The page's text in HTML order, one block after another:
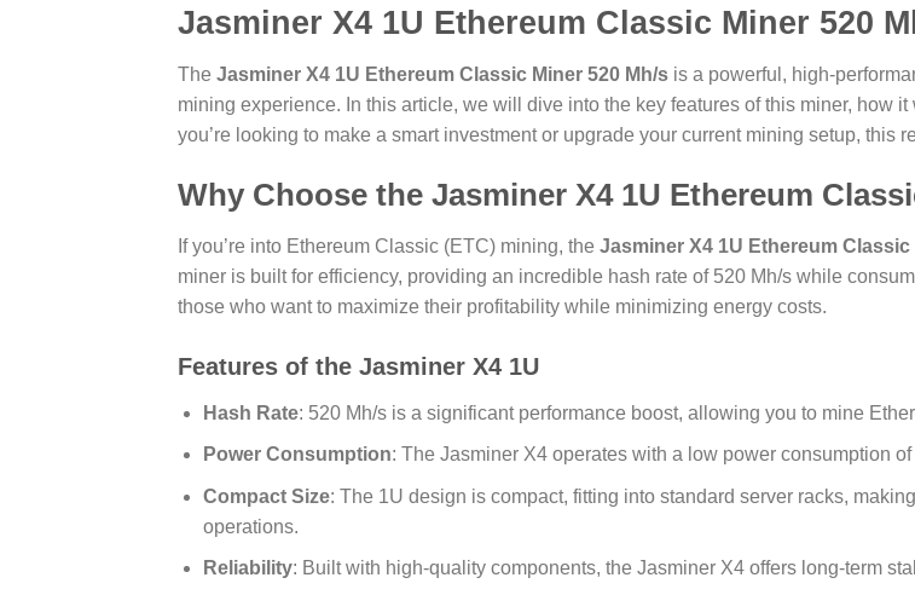
Jasminer X4 1U Ethereum Classic Miner 520
The Jasminer X4 1U Ethereum Classic Miner 520 Mh/s is a powerful, high-
mining experience. In this article, we will dive into the key features of this miner, how
you’re looking to make a smart investment or upgrade your current mining setup, this
Why Choose the Jasminer X4 1U Ethereum
If you’re into Ethereum Classic (ETC) mining, the Jasminer X4 1U Ethereum Classic
miner is built for efficiency, providing an incredible hash rate of 520 Mh/s while
those who want to maximize their profitability while minimizing energy costs.
Features of the Jasminer X4 1U
Hash Rate: 520 Mh/s is a significant performance boost, allowing you to mine
Power Consumption: The Jasminer X4 operates with a low power consumption
Compact Size: The 1U design is compact, fitting into standard server racks,
operations.
Reliability: Built with high-quality components, the Jasminer X4 offers long-term